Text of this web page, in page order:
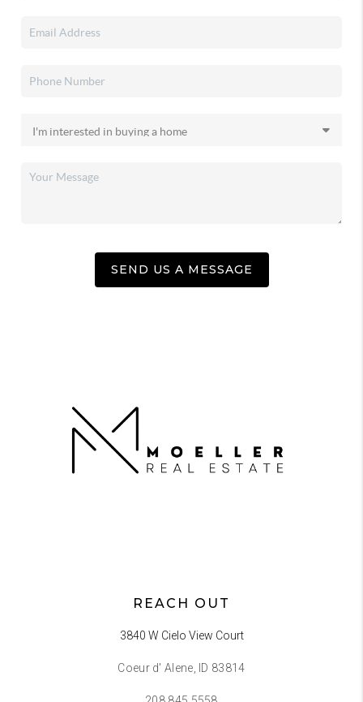
SEND US A MESSAGE
REACH OUT
3840 W Cielo View Court
Coeur d' Alene, ID 83814